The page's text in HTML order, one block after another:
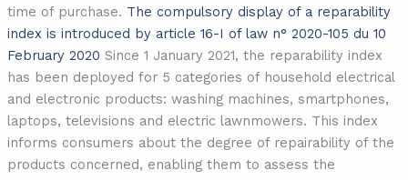
time of purchase. The compulsory display of a reparability
index is introduced by article 16-I of law n° 2020-105 du 10
February 2020 Since 1 January 2021, the reparability index
has been deployed for 5 categories of household electrical
and electronic products: washing machines, smartphones,
laptops, televisions and electric lawnmowers. This index
informs consumers about the degree of repairability of the
products concerned, enabling them to assess the